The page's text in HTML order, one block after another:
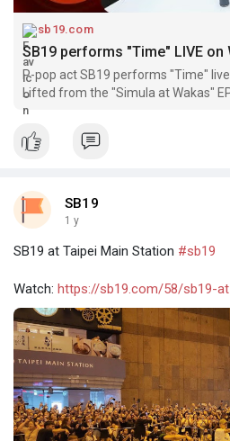
sb19.com
P-pop act SB19 performs "Time"
Lifted from the "Simula at Wakas"
SB19
1 y
SB19 at Taipei Main Station #sb19
Watch: https://sb19.com/58/sb19-